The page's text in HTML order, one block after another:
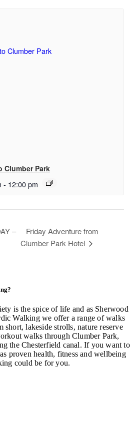
Clumber Park
- 12:00 pm
–
Friday Adventure from
Clumber Park Hotel
is the spice of life and as Sherwood
Walking we offer a range of walks
short, lakeside strolls, nature reserve
walks through Clumber Park,
the Chesterfield canal. If you want to
proven health, fitness and wellbeing
could be for you.